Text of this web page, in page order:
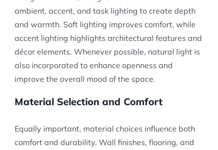
ambient, accent, and task lighting to create depth
and warmth. Soft lighting improves comfort, while
accent lighting highlights architectural features and
décor elements. Whenever possible, natural light is
also incorporated to enhance openness and
improve the overall mood of the space.
Material Selection and Comfort
Equally important, material choices influence both
comfort and durability. Wall finishes, flooring, and